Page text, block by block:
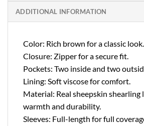
ADDITIONAL INFORMATION
Color: Rich brown for a classic look.
Closure: Zipper for a secure fit.
Pockets: Two inside and two
Lining: Soft viscose for comfort.
Material: Real sheepskin shearling
warmth and durability.
Sleeves: Full-length for full